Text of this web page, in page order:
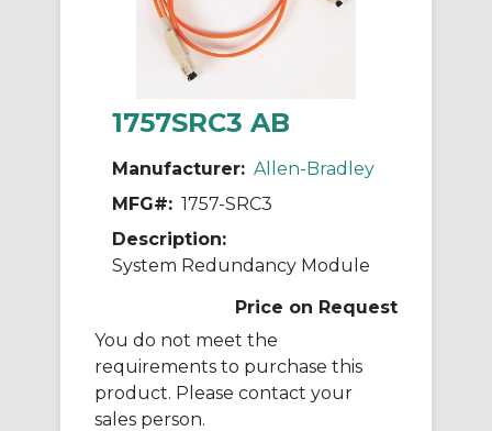
1757SRC3 AB
Manufacturer: Allen-Bradley
MFG#: 1757-SRC3
Description:
System Redundancy Module
Price on Request
You do not meet the
requirements to purchase this
product. Please contact your
sales person.